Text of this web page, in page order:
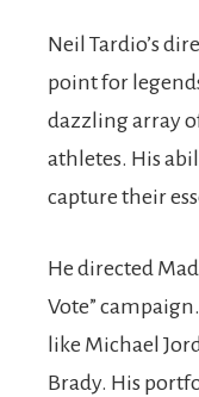
Neil Tardio’s
point for
dazzling array
athletes. His
capture their
He directed
Vote”
like Michael
Brady. His